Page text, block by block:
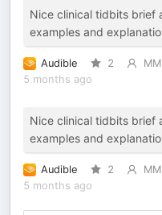
Nice clinical tidbits brief
examples and
Audible 2 MM
5 months ago
Nice clinical tidbits brief
examples and
Audible 2 MM
5 months ago